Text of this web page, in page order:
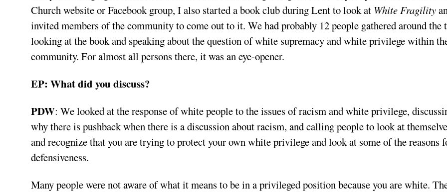
Church website or Facebook group, I also started a book club during Lent to look at White Fragility
invited members of the community to come out to it. We had probably 12 people gathered around the
looking at the book and speaking about the question of white supremacy and white privilege within
community. For almost all persons there, it was an eye-opener.
EP: What did you discuss?
PDW: We lookedat the response of white people to the issues of racism and white privilege,
why there is pushback when there is a discussion about racism, and calling people to look at
and recognize that you are trying to protect your own white privilege and look at some of the reasons
defensiveness.
Many people were not aware of what it means to be in a privileged position because you are white.